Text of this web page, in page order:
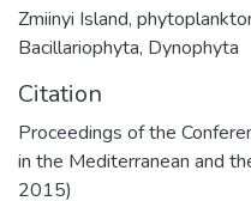
Zmiinyi Island,
Bacillariophyta, Dynophyta
Citation
Proceedings of the
in the Mediterranean and
2015)